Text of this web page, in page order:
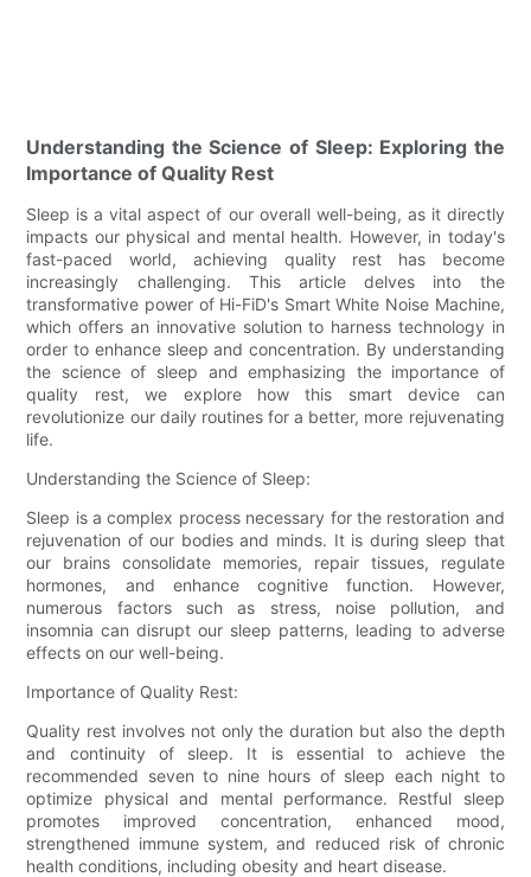
Understanding the Science of Sleep: Exploring the
Importance of Quality Rest
Sleep is a vital aspect of our overall well-being, as it directly
impacts our physical and mental health. However, in today's
fast-paced world, achieving quality rest has become
increasingly challenging. This article delves into the
transformative power of Hi-FiD's Smart White Noise Machine,
which offers an innovative solution to harness technology in
order to enhance sleep and concentration. By understanding
the science of sleep and emphasizing the importance of
quality rest, we explore how this smart device can
revolutionize our daily routines for a better, more rejuvenating
life.
Understanding the Science of Sleep:
Sleep is a complex process necessary for the restoration and
rejuvenation of our bodies and minds. It is during sleep that
our brains consolidate memories, repair tissues, regulate
hormones, and enhance cognitive function. However,
numerous factors such as stress, noise pollution, and
insomnia can disrupt our sleep patterns, leading to adverse
effects on our well-being.
Importance of Quality Rest:
Quality rest involves not only the duration but also the depth
and continuity of sleep. It is essential to achieve the
recommended seven to nine hours of sleep each night to
optimize physical and mental performance. Restful sleep
promotes improved concentration, enhanced mood,
strengthened immune system, and reduced risk of chronic
health conditions, including obesity and heart disease.